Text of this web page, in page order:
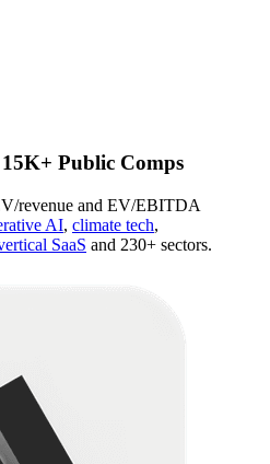
Public Comps
revenue and EV/EBITDA
AI, climate tech,
SaaS and 230+ sectors.